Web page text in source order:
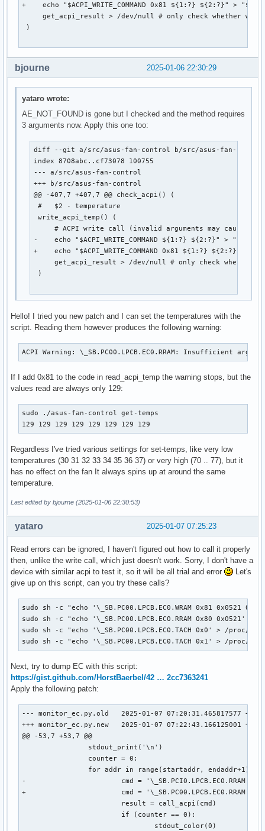
+    echo "$ACPI_WRITE_COMMAND 0x81 ${1:?} ${2:?}" >
get_acpi_result > /dev/null # only check whether
)
2025-01-06 22:30:29
bjourne
yataro wrote:
AE_NOT_FOUND is gone but I checked and the method requires
3 arguments now. Apply this one too:
diff --git a/src/asus-fan-control b/src/asus-fan-control
index 8708abc..cf73078 100755
--- a/src/asus-fan-control
+++ b/src/asus-fan-control
@@ -407,7 +407,7 @@ check_acpi() (
#   $2 - temperature
write_acpi_temp() (
# ACPI write call (invalid arguments may cause the
-    echo "$ACPI_WRITE_COMMAND ${1:?} ${2:?}" >
+    echo "$ACPI_WRITE_COMMAND 0x81 ${1:?} ${2:?}" >
get_acpi_result > /dev/null # only check whether
)
Hello! I tried you new patch and I can set the temperatures with the
script. Reading them however produces the following warning:
ACPI Warning: \_SB.PC00.LPCB.EC0.RRAM: Insufficient
If I add 0x81 to the code in read_acpi_temp the warning stops, but the
values read are always only 129:
sudo ./asus-fan-control get-temps
129 129 129 129 129 129 129 129
Regardless I've tried various settings for set-temps, like very low
temperatures (30 31 32 33 34 35 36 37) or very high (70 .. 77), but it
has no effect on the fan It always spins up at around the same
temperature.
Last edited by bjourne (2025-01-06 22:30:53)
2025-01-07 07:25:23
yataro
Read errors can be ignored, I haven't figured out how to call it properly
then, unlike the write call, which just doesn't work. Sorry, I don't have a
device with similar acpi to test it, so it will be all trial and error
Let's
give up on this script, can you try these calls?
sudo sh -c "echo '\_SB.PC00.LPCB.EC0.WRAM 0x81
sudo sh -c "echo '\_SB.PC00.LPCB.EC0.RRAM 0x80
sudo sh -c "echo '\_SB.PC00.LPCB.EC0.TACH 0x0' > /
sudo sh -c "echo '\_SB.PC00.LPCB.EC0.TACH 0x1' > /
Next, try to dump EC with this script:
https://gist.github.com/HorstBaerbel/42 … 2cc7363241
Apply the following patch:
--- monitor_ec.py.old	2025-01-07 07:20:31.465817577 +0000
+++ monitor_ec.py.new	2025-01-07 07:22:43.166125001 +0000
@@ -53,7 +53,7 @@
-			cmd = '\_SB.PCI0.LPCB.EC0.RRAM {}'.format(hex(addr))
+			cmd = '\_SB.PC00.LPCB.EC0.RRAM 0x80 {}'.format(hex(addr))
stdout_color(0)